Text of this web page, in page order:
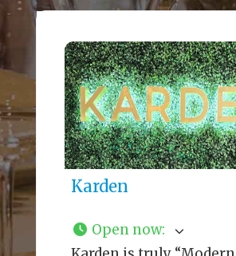
Karden
Open now: